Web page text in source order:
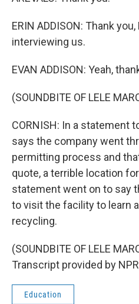
ERIN ADDISON: Thank
interviewing us.
EVAN ADDISON: Yeah,
(SOUNDBITE OF LELE
CORNISH: In a statement
says the company went
permitting process and
quote, a terrible location
statement went on to say
to visit the facility to learn
recycling.
(SOUNDBITE OF LELE
Transcript provided by
Education